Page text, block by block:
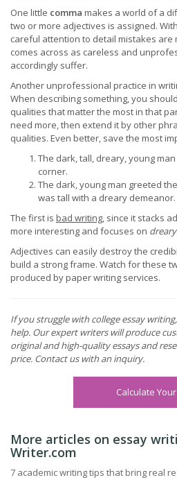
One little comma makes a world of a
two or more adjectives is assigned.
careful attention to detail mistakes are
comes across as careless and
accordingly suffer.
Another unprofessional practice in
When describing something, you
qualities that matter the most in that
need more, then extend it by other
qualities. Even better, save the most
The dark, tall, dreary, young
corner.
The dark, young man greeted
was tall with a dreary demeanor.
The first is bad writing, since it stacks
more interesting and focuses on dreary.
Adjectives can easily destroy the
build a strong frame. Watch for these
produced by paper writing services.
If you struggle with college essay
help. Our expert writers will produce
original and high-quality essays and
price. Contact us with an inquiry.
Calculate
More articles on essay
Writer.com
7 academic writing tips that bring real